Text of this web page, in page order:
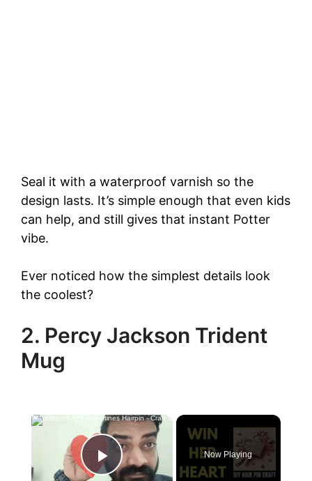
Seal it with a waterproof varnish so the
design lasts. It’s simple enough that even kids
can help, and still gives that instant Potter
vibe.
Ever noticed how the simplest details look
the coolest?
2. Percy Jackson Trident
Mug
Play Video
Now Playing